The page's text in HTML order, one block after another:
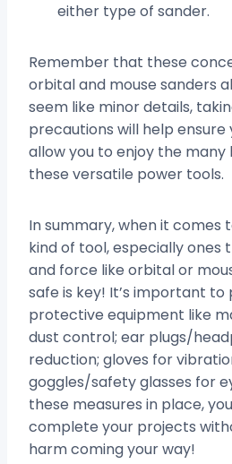
either type of sander.
Remember that these
orbital and mouse sanders
seem like minor details,
precautions will help
allow you to enjoy the many
these versatile power tools.
In summary, when it comes
kind of tool, especially ones
and force like orbital or
safe is key! It’s important
protective equipment like
dust control; ear plugs/
reduction; gloves for
goggles/safety glasses for
these measures in place,
complete your projects
harm coming your way!